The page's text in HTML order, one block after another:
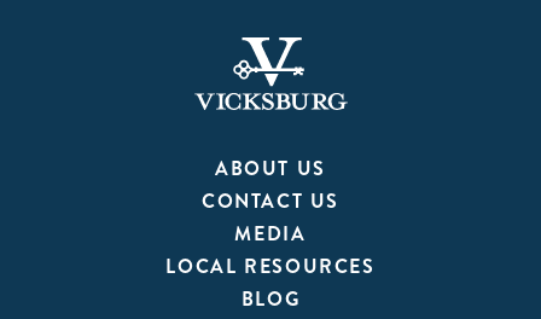
ABOUT US
CONTACT US
MEDIA
LOCAL RESOURCES
BLOG